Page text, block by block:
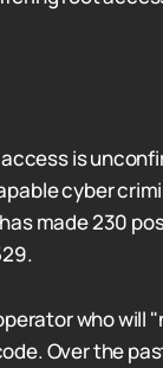
is
cyber
made 230
who will
Over the